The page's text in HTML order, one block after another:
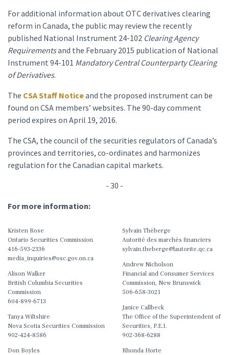
For additional information about OTC derivatives clearing
reform in Canada, the public may review the recently
published National Instrument 24-102 Clearing Agency
Requirementsand the February 2015 publication of National
Instrument 94-101 Mandatory Central Counterparty Clearing
of Derivatives.
The CSA Staff Noticeand the proposed instrument can be
found on CSA members’ websites. The 90-day comment
period expires on April 19, 2016.
The CSA, the council of the securities regulators of Canada’s
provinces and territories, co-ordinates and harmonizes
regulation for the Canadian capital markets.
- 30 -
For more information:
Kristen Rose
Ontario Securities Commission
416-593-2336
media_inquiries@osc.gov.on.ca
Alison Walker
British Columbia Securities
Commission
604-899-6713
Tanya Wiltshire
Nova Scotia Securities Commission
902-424-8586
Don Boyles
Sylvain Théberge
Autorité des marchés financiers
sylvain.theberge@lautorite.qc.ca
Andrew Nicholson
Financial and Consumer Services
Commission, New Brunswick
506-658-3021
Janice Callbeck
The Office of the Superintendent of
Securities, P.E.I.
902-368-6288
Rhonda Horte